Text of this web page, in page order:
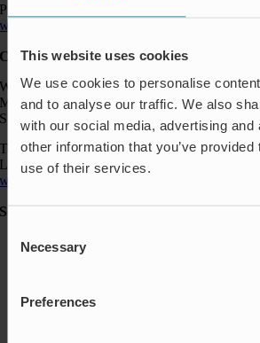
This website uses cookies
We use cookies to personalise
and to analyse our traffic. We also
with our social media, advertising
other information that you’ve
use of their services.
Selection
Necessary
Preferences
Phone:
wapro@wapro.com
Contact:
Wapro AB
Munkahusvägen 103
SE-37431 Karlshamn
Telefon: +46 454 185 10
Logistik: +46 72 559 94 27
wapro@wapro.com
Solutions
Aquaculture
Flood protection
Residential